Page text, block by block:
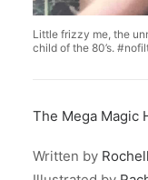
Little frizzy me, the
child of the 80’s.
The Mega Magic
Written by